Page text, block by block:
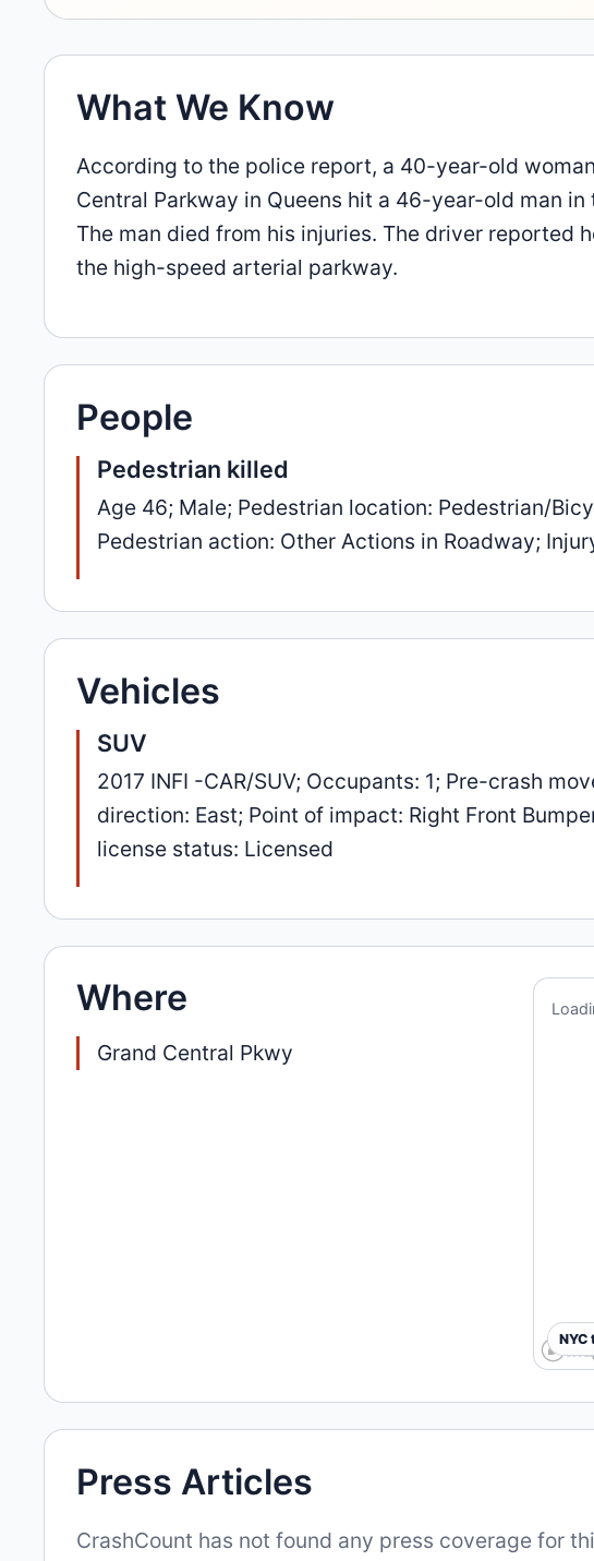
What We Know
According to the police report, a 40-year-old
Central Parkway in Queens hit a 46-year-old man
The man died from his injuries. The driver reported
the high-speed arterial parkway.
People
Pedestrian killed
Age 46; Male; Pedestrian location: Pedestrian/
Pedestrian action: Other Actions in Roadway;
Vehicles
SUV
2017 INFI -CAR/SUV; Occupants: 1; Pre-crash
direction: East; Point of impact: Right Front
license status: Licensed
Where
Grand Central Pkwy
Press Articles
CrashCount has not found any press coverage for